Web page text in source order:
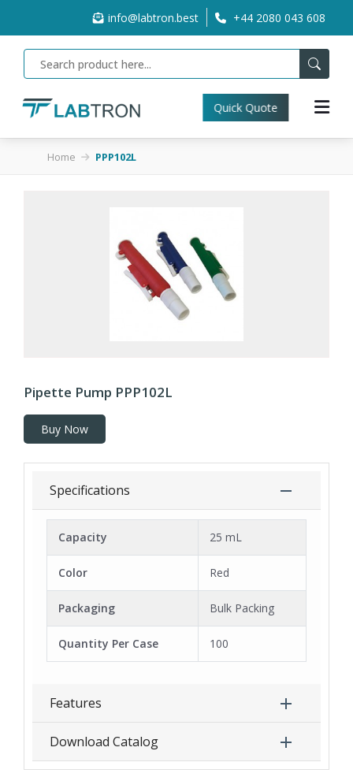
info@labtron.best +44 2080 043 608
Quick Quote
Home PPP102L
Pipette Pump PPP102L
Buy Now
Specifications
Capacity 25 mL
Color Red
Packaging Bulk Packing
Quantity Per Case 100
Features
Download Catalog